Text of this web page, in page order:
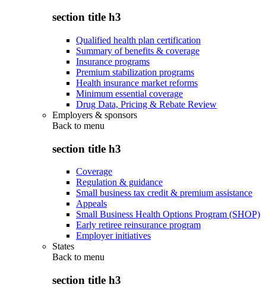
section title h3
Qualified health plan certification
Summary of benefits & coverage
Insurance programs
Premium stabilization programs
Health insurance market reforms
Minimum essential coverage
Drug Data, Pricing & Rebate Review
Employers & sponsors
Back to menu
section title h3
Coverage
Regulation & guidance
Small business tax credit & premium assistance
Appeals
Small Business Health Options Program (SHOP)
Early retiree reinsurance program
Employer initiatives
States
Back to menu
section title h3